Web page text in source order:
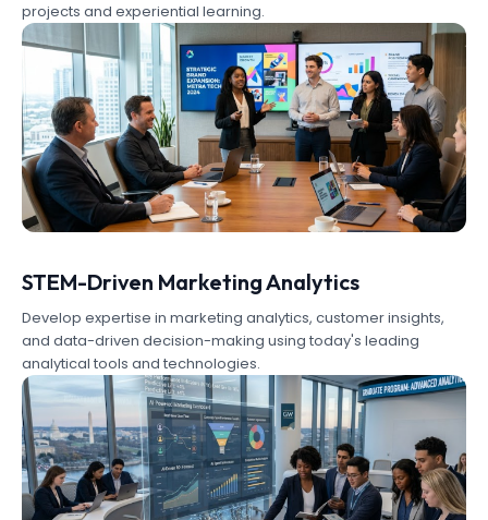
projects and experiential learning.
STEM-Driven Marketing Analytics
Develop expertise in marketing analytics, customer insights,
and data-driven decision-making using today's leading
analytical tools and technologies.